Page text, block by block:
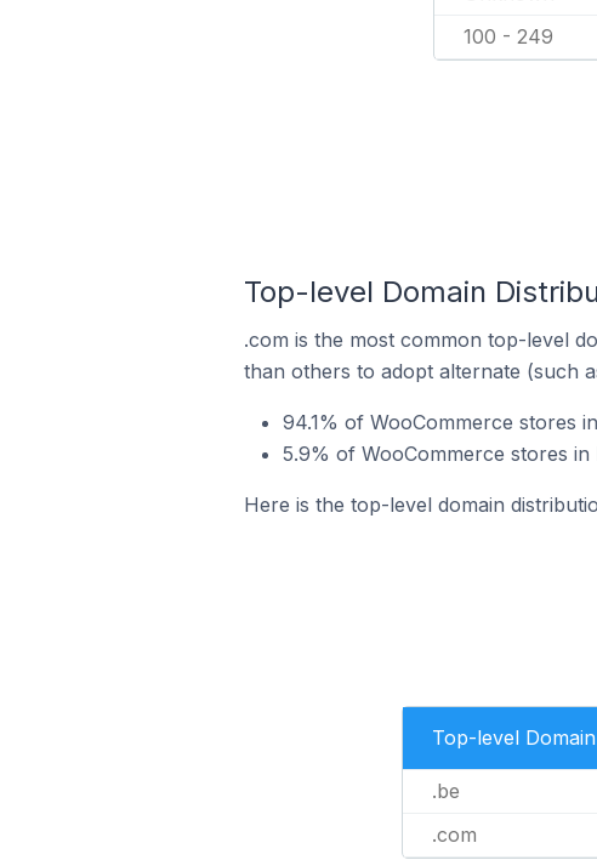
100 - 249
Top-level Domain
.com is the most common top-level
than others to adopt alternate (such
94.1% of WooCommerce stores
5.9% of WooCommerce stores
Here is the top-level domain
Top-level Domain
.be
.com